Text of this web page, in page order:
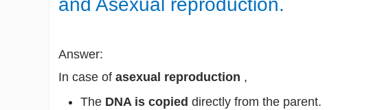
and Asexual reproduction.
Answer:
In case of asexual reproduction ,
The DNA is copied directly from the parent.